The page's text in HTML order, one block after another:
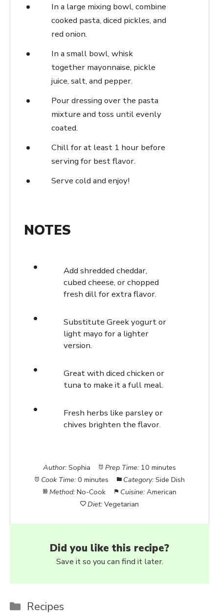
In a large mixing bowl, combine
cooked pasta, diced pickles, and
red onion.
In a small bowl, whisk
together mayonnaise, pickle
juice, salt, and pepper.
Pour dressing over the pasta
mixture and toss until evenly
coated.
Chill for at least 1 hour before
serving for best flavor.
Serve cold and enjoy!
NOTES
Add shredded cheddar,
cubed cheese, or chopped
fresh dill for extra flavor.
Substitute Greek yogurt or
light mayo for a lighter
version.
Great with diced chicken or
tuna to make it a full meal.
Fresh herbs like parsley or
chives brighten the flavor.
Author: Sophia Prep Time: 10 minutes
Cook Time: 0 minutes Category: Side Dish
Method: No-Cook Cuisine: American
Diet: Vegetarian
Did you like this recipe?
Save it so you can find it later.
Categories
Recipes